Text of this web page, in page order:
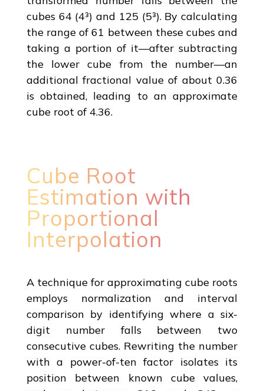
cubes 64 (4³) and 125 (5³). By calculating
the range of 61 between these cubes and
taking a portion of it—after subtracting
the lower cube from the number—an
additional fractional value of about 0.36
is obtained, leading to an approximate
cube root of 4.36.
Cube Root
Estimation with
Proportional
Interpolation
A technique for approximating cube roots
employs normalization and interval
comparison by identifying where a six-
digit number falls between two
consecutive cubes. Rewriting the number
with a power-of-ten factor isolates its
position between known cube values,